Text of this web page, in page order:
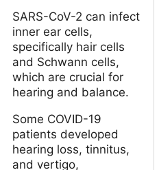
SARS-CoV-2 can infect
inner ear cells,
specifically hair cells
and Schwann cells,
which are crucial for
hearing and balance.
Some COVID-19
patients developed
hearing loss, tinnitus,
and vertigo,